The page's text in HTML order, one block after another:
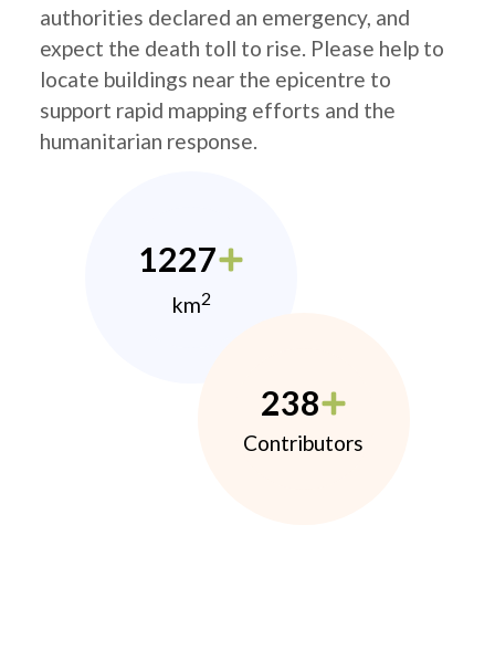
authorities declared an emergency, and
expect the death toll to rise. Please help to
locate buildings near the epicentre to
support rapid mapping efforts and the
humanitarian response.
1227
km2
238
Contributors